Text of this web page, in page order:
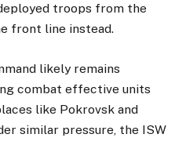
troops from the
front line instead.
likely remains
combat effective units
like Pokrovsk and
similar pressure, the ISW